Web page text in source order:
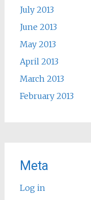
July 2013
June 2013
May 2013
April 2013
March 2013
February 2013
Meta
Log in